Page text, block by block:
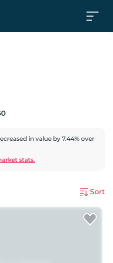
in value by 7.44% over
stats.
Sort